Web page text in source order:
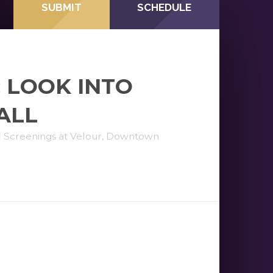
SUBMIT SCHEDULE
LOOK INTO
at Velour, Downtown